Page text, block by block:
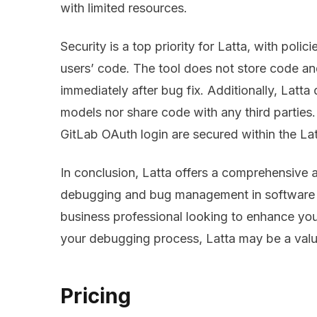
with limited resources.
Security is a top priority for Latta, with
users’ code. The tool does not store code
immediately after bug fix. Additionally, Latta
models nor share code with any third
GitLab OAuth login are secured within the
In conclusion, Latta offers a comprehensive
debugging and bug management in
business professional looking to enhance
your debugging process, Latta may be a
Pricing